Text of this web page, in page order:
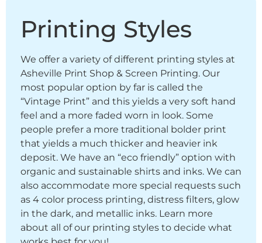
Printing Styles
We offer a variety of different printing styles at
Asheville Print Shop & Screen Printing. Our
most popular option by far is called the
“Vintage Print” and this yields a very soft hand
feel and a more faded worn in look. Some
people prefer a more traditional bolder print
that yields a much thicker and heavier ink
deposit. We have an “eco friendly” option with
organic and sustainable shirts and inks. We can
also accommodate more special requests such
as 4 color process printing, distress filters, glow
in the dark, and metallic inks. Learn more
about all of our printing styles to decide what